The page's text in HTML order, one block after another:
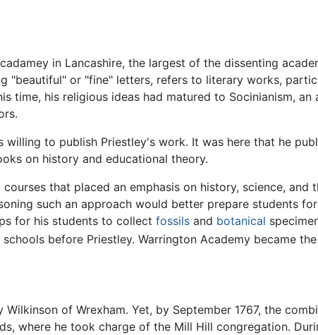
in Lancashire, the largest of the dissenting
"beautiful" or "fine" letters, refers to literary works,
time, his religious ideas had matured to Socinianism, an
willing to publish Priestley's work. It was here that he
on history and educational theory.
that placed an emphasis on history, science,
such an approach would better prepare students
for his students to collect fossils and botanical
before Priestley. Warrington Academy became
Wilkinson of Wrexham. Yet, by September 1767, the
where he took charge of the Mill Hill congregation.